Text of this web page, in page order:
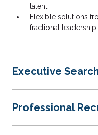
talent.
Flexible solutions
fractional leadership.
Executive
Professional